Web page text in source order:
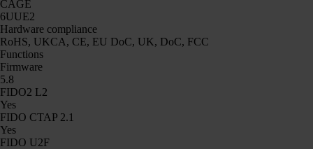
CAGE
6UUE2
Hardware compliance
RoHS, UKCA, CE, EU DoC, UK, DoC, FCC
Functions
Firmware
5.8
FIDO2 L2
Yes
FIDO CTAP 2.1
Yes
FIDO U2F